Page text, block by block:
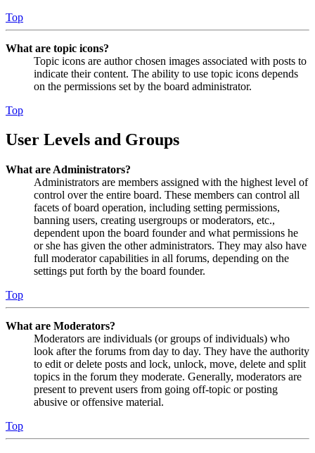
Top
What are topic icons?
Topic icons are author chosen images associated with posts to
indicate their content. The ability to use topic icons depends
on the permissions set by the board administrator.
Top
User Levels and Groups
What are Administrators?
Administrators are members assigned with the highest level of
control over the entire board. These members can control all
facets of board operation, including setting permissions,
banning users, creating usergroups or moderators, etc.,
dependent upon the board founder and what permissions he
or she has given the other administrators. They may also have
full moderator capabilities in all forums, depending on the
settings put forth by the board founder.
Top
What are Moderators?
Moderators are individuals (or groups of individuals) who
look after the forums from day to day. They have the authority
to edit or delete posts and lock, unlock, move, delete and split
topics in the forum they moderate. Generally, moderators are
present to prevent users from going off-topic or posting
abusive or offensive material.
Top